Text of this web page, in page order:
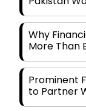
Why
More Than
Prominent
to Partner